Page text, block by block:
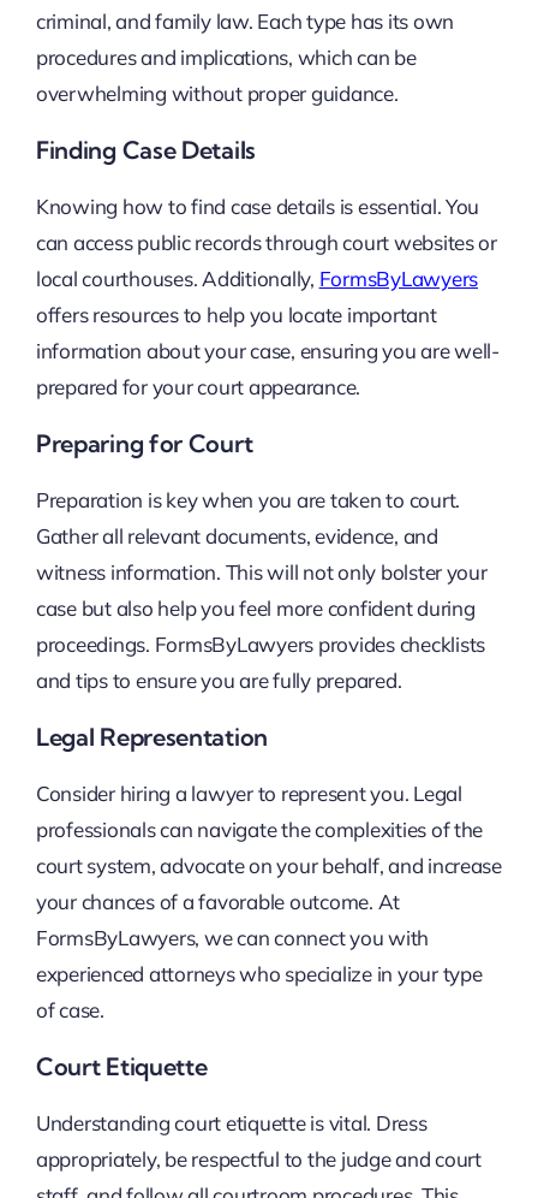
criminal, and family law. Each type has its own
procedures and implications, which can be
overwhelming without proper guidance.
Finding Case Details
Knowing how to find case details is essential. You
can access public records through court websites or
local courthouses. Additionally, FormsByLawyers
offers resources to help you locate important
information about your case, ensuring you are well-
prepared for your court appearance.
Preparing for Court
Preparation is key when you are taken to court.
Gather all relevant documents, evidence, and
witness information. This will not only bolster your
case but also help you feel more confident during
proceedings. FormsByLawyers provides checklists
and tips to ensure you are fully prepared.
Legal Representation
Consider hiring a lawyer to represent you. Legal
professionals can navigate the complexities of the
court system, advocate on your behalf, and increase
your chances of a favorable outcome. At
FormsByLawyers, we can connect you with
experienced attorneys who specialize in your type
of case.
Court Etiquette
Understanding court etiquette is vital. Dress
appropriately, be respectful to the judge and court